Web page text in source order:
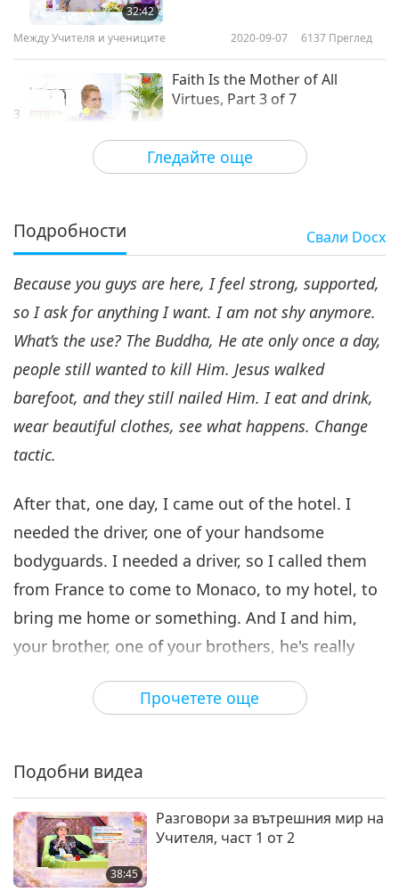
Гледайте още
32:42
Между Учителя и учениците 2020-09-07 6137 Преглед
3
Faith Is the Mother of All
Virtues, Part 3 of 7
Между Учителя и учениците 2020-09-08 6332
4
38:20
Между Учителя и учениците 2020-09-09 6108Преглед
Faith Is the Mother of All
Virtues, Part 5 of 7
Между Учителя и учениците Преглед
31:13
Между Учителя и учениците 2020-09-11 5643Преглед
7
Faith Is the Mother of All
Virtues, Part 7 of 7
Между Учителя и учениците 2020-09-12 5443Преглед
Подробности Свали Docx
Прочетете още
Because you guys are here, I feel strong, supported,
so I ask for anything I want. I am not shy anymore.
What’s the use? The Buddha, He ate only once a day,
people still wanted to kill Him. Jesus walked
barefoot, and they still nailed Him. I eat and drink,
wear beautiful clothes, see what happens. Change
tactic.
After that, one day, I came out of the hotel. I
needed the driver, one of your handsome
bodyguards. I needed a driver, so I called them
from France to come to Monaco, to my hotel, to
bring me home or something. And I and him,
your brother, one of your brothers, he's really
him, all the girls, goo-goo ga-ga, and asked him,
Your…?” I said, “No, no ‘your!’” It’s funny. If I go
handsome, old or young, “Is he Your…?” I’d say,
“What?” Couldn’t I just have a pure, plain driver?
Always asked, “Your husband? Your boyfriend?
Подобни видеа
38:45
Разговори за вътрешния мир на
Учителя, част 1 от 2